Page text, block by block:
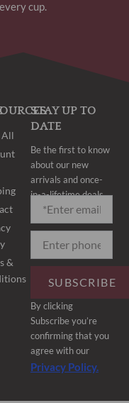
cup.
All
&
STAY UP TO
DATE
Be the first to know
about our new
arrivals and once-
in-a-lifetime deals.
SUBSCRIBE
By clicking
Subscribe you’re
confirming that you
agree with our
Privacy Policy.